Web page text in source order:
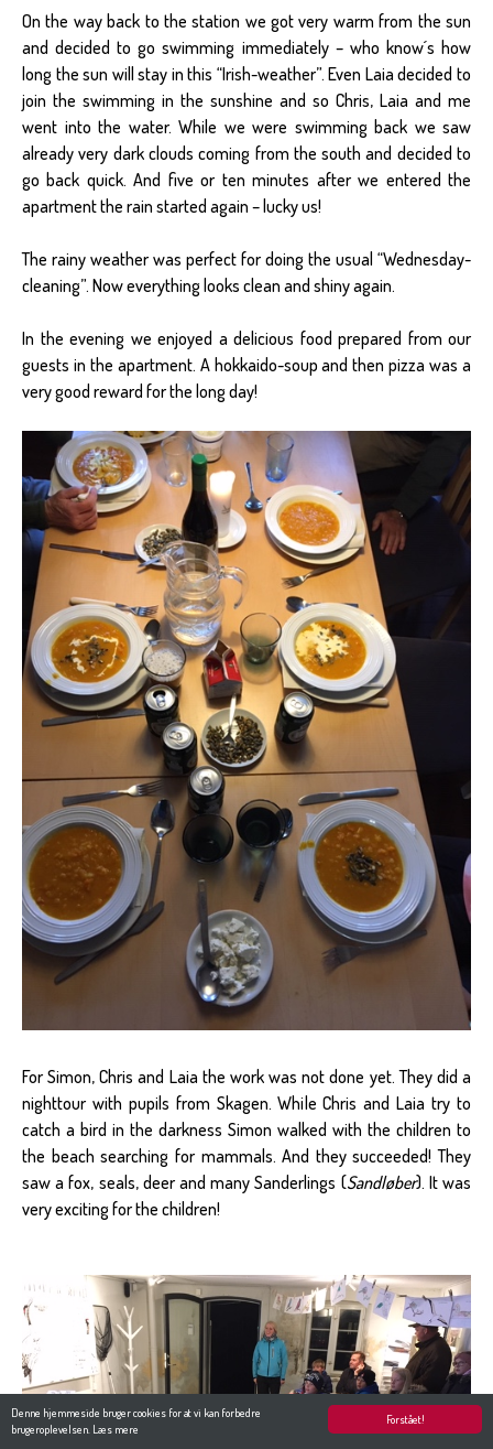
Forstået!
Denne hjemmeside bruger cookies for at vi kan forbedre
brugeroplevelsen. Læs mere
On the way back to the station we got very warm from the sun
and decided to go swimming immediately – who know´s how
long the sun will stay in this “Irish-weather”. Even Laia decided to
join the swimming in the sunshine and so Chris, Laia and me
went into the water. While we were swimming back we saw
already very dark clouds coming from the south and decided to
go back quick. And five or ten minutes after we entered the
apartment the rain started again – lucky us!
The rainy weather was perfect for doing the usual “Wednesday-
cleaning”. Now everything looks clean and shiny again.
In the evening we enjoyed a delicious food prepared from our
guests in the apartment. A hokkaido-soup and then pizza was a
very good reward for the long day!
For Simon, Chris and Laia the work was not done yet. They did a
nighttour with pupils from Skagen. While Chris and Laia try to
catch a bird in the darkness Simon walked with the children to
the beach searching for mammals. And they succeeded! They
saw a fox, seals, deer and many Sanderlings (Sandløber). It was
very exciting for the children!